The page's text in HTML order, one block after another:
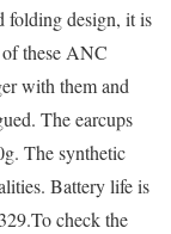
folding design, it is
these ANC
with them and
The earcups
The synthetic
Battery life is
check the